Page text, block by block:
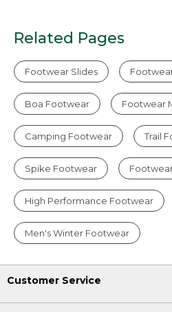
Related Pages
Footwear Slides
Boa Footwear Footwear
Camping Footwear Trail
Spike Footwear
High Performance Footwear
Men's Winter Footwear
Customer Service